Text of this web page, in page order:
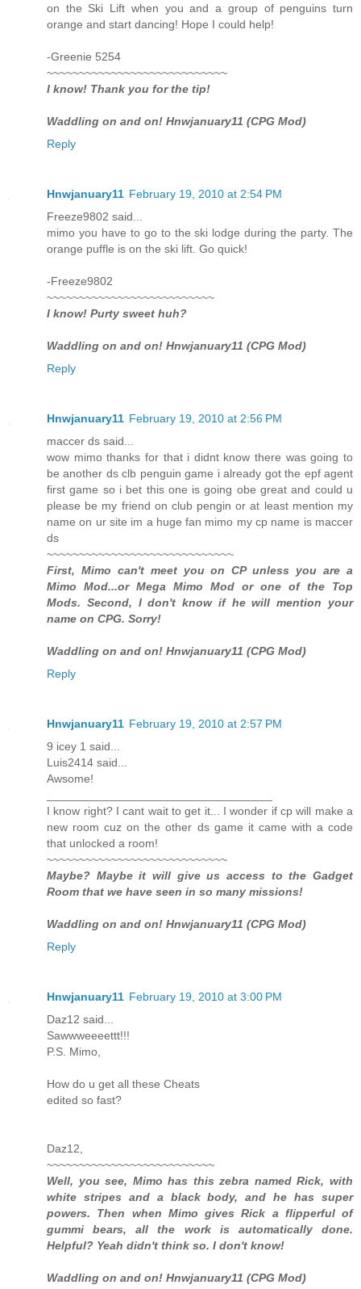
on the Ski Lift when you and a group of penguins turn
orange and start dancing! Hope I could help!
-Greenie 5254
~~~~~~~~~~~~~~~~~~~~~~~~~~~~
I know! Thank you for the tip!
Waddling on and on! Hnwjanuary11 (CPG Mod)
Reply
Hnwjanuary11 February 19, 2010 at 2:54 PM
Freeze9802 said...
mimo you have to go to the ski lodge during the party. The
orange puffle is on the ski lift. Go quick!
-Freeze9802
~~~~~~~~~~~~~~~~~~~~~~~~~~
I know! Purty sweet huh?
Waddling on and on! Hnwjanuary11 (CPG Mod)
Reply
Hnwjanuary11 February 19, 2010 at 2:56 PM
maccer ds said...
wow mimo thanks for that i didnt know there was going to
be another ds clb penguin game i already got the epf agent
first game so i bet this one is going obe great and could u
please be my friend on club pengin or at least mention my
name on ur site im a huge fan mimo my cp name is maccer
ds
~~~~~~~~~~~~~~~~~~~~~~~~~~~~~
First, Mimo can't meet you on CP unless you are a
Mimo Mod...or Mega Mimo Mod or one of the Top
Mods. Second, I don't know if he will mention your
name on CPG. Sorry!
Waddling on and on! Hnwjanuary11 (CPG Mod)
Reply
Hnwjanuary11 February 19, 2010 at 2:57 PM
9 icey 1 said...
Luis2414 said...
Awsome!
I know right? I cant wait to get it... I wonder if cp will make a
new room cuz on the other ds game it came with a code
that unlocked a room!
~~~~~~~~~~~~~~~~~~~~~~~~~~~~
Maybe? Maybe it will give us access to the Gadget
Room that we have seen in so many missions!
Waddling on and on! Hnwjanuary11 (CPG Mod)
Reply
Hnwjanuary11 February 19, 2010 at 3:00 PM
Daz12 said...
Sawwweeeettt!!!
P.S. Mimo,
How do u get all these Cheats
edited so fast?
Daz12,
~~~~~~~~~~~~~~~~~~~~~~~~~~
Well, you see, Mimo has this zebra named Rick, with
white stripes and a black body, and he has super
powers. Then when Mimo gives Rick a flipperful of
gummi bears, all the work is automatically done.
Helpful? Yeah didn't think so. I don't know!
Waddling on and on! Hnwjanuary11 (CPG Mod)